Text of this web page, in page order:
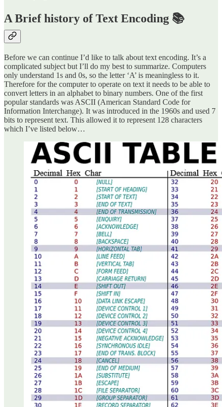
A Brief history of Text Encoding 📚
Before we can continue I’d like to talk about text encoding. It’s a
complicated subject but I’ll do my best to summarize. Computers
only understand 1s and 0s, so the letter ‘A’ is meaningless to it.
Therefore for the computer to operate on text it needs to be able to
convert letters in an alphabet to binary numbers. One of the first
popular standards was ASCII (American Standard Code for
Information Interchange). It was introduced in the 1960s and used 7
bits to represent text. This allowed it to represent 128 characters
which I’ve listed below…